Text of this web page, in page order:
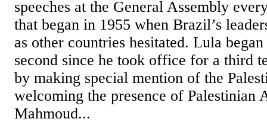
speeches at the General Assembly
that began in 1955 when Brazil’s
as other countries hesitated. Lula
second since he took office for a third
by making special mention of the
welcoming the presence of Palestinian
Mahmoud...